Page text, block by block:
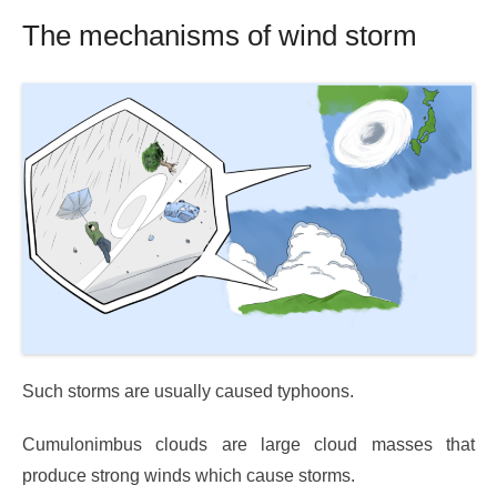
The mechanisms of wind storm
Such storms are usually caused typhoons.
Cumulonimbus clouds are large cloud masses that
produce strong winds which cause storms.